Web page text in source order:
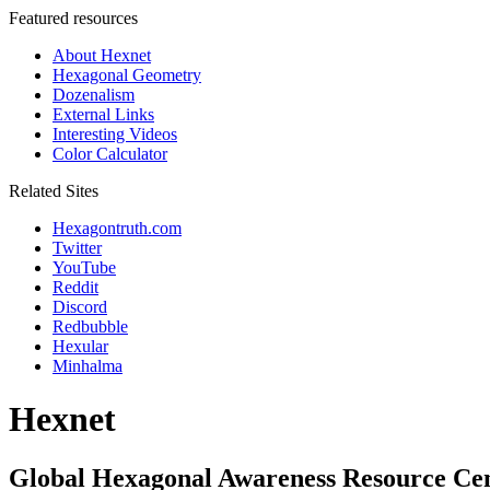
Featured resources
About Hexnet
Hexagonal Geometry
Dozenalism
External Links
Interesting Videos
Color Calculator
Related Sites
Hexagontruth.com
Twitter
YouTube
Reddit
Discord
Redbubble
Hexular
Minhalma
Hexnet
Global Hexagonal Awareness Resource